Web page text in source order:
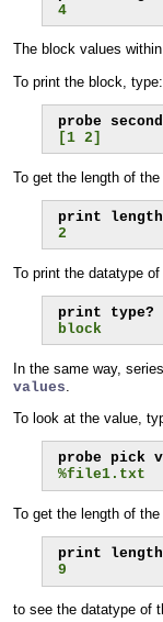
4
The block values
To print the block, type:
[1 2]
To get the length of
2
To print the datatype
block
In the same way,
values
To look at the value,
%file1.txt
To get the length of the
9
to see the datatype of